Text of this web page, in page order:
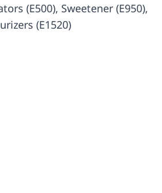
(E500), Sweetener (E950),
(E1520)